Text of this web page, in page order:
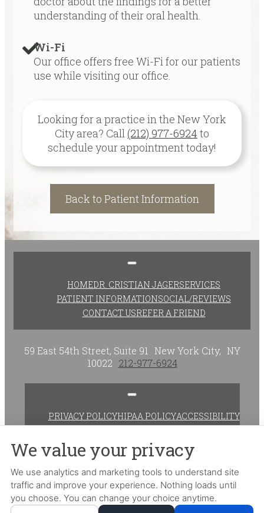
understanding of their oral health.
Wi-Fi
Our office offers free Wi-Fi for our patients
use while visiting our office.
Looking for a practice in the New York
Cityarea? Call (212) 977-6924 to
schedule your appointment today!
Back to Patient Information
HOMEDR. CRISTIAN JAGERSERVICES
PATIENT INFORMATIONSOCIAL/REVIEWS
CONTACT USREFER A FRIEND
59 East 54th Street, Suite 91 New York City, NY
10022 212-977-6924
PRIVACY POLICYHIPAA POLICYACCESSIBILITY
Website Accessibility
DESIGN AND CONTENT © 2013-2026 BY DENTALFONE
We value your privacy
We use analytics and marketing tools to understand site
traffic and improve your experience. Nothing loads until
you choose. You can change your choice anytime.